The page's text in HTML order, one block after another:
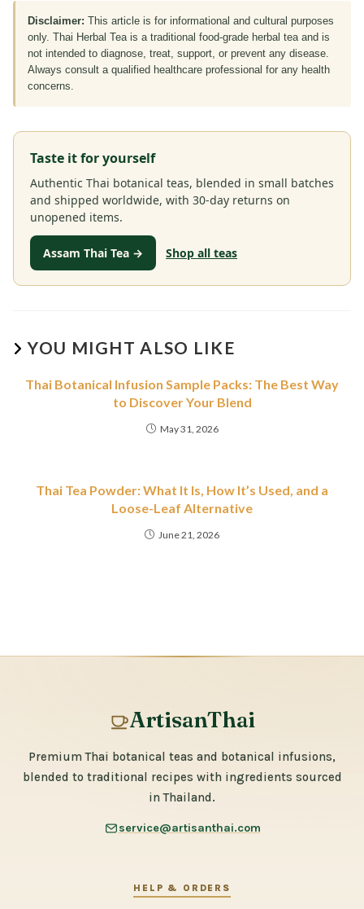
Disclaimer: This article is for informational and cultural purposes
only. Thai Herbal Tea is a traditional food-grade herbal tea and is
not intended to diagnose, treat, support, or prevent any disease.
Always consult a qualified healthcare professional for any health
concerns.
Taste it for yourself
Authentic Thai botanical teas, blended in small batches
and shipped worldwide, with 30-day returns on
unopened items.
Assam Thai Tea → Shop all teas
YOU MIGHT ALSO LIKE
Thai Botanical Infusion Sample Packs: The Best Way
to Discover Your Blend
May 31, 2026
Thai Tea Powder: What It Is, How It’s Used, and a
Loose-Leaf Alternative
June 21, 2026
ArtisanThai
Premium Thai botanical teas and botanical infusions,
blended to traditional recipes with ingredients sourced
in Thailand.
service@artisanthai.com
HELP & ORDERS